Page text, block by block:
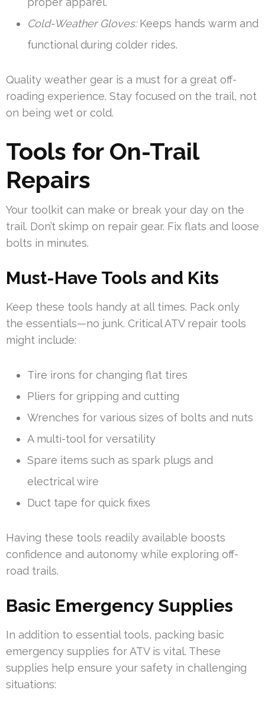
Cold-Weather Gloves:Keeps hands warm and
functional during colder rides.
Quality weather gear is a must for a great off-
roading experience. Stay focused on the trail, not
on being wet or cold.
Tools for On-Trail
Repairs
Your toolkit can make or break your day on the
trail. Don’t skimp on repair gear. Fix flats and loose
bolts in minutes.
Must-Have Tools and Kits
Keep these tools handy at all times. Pack only
the essentials—no junk. Critical ATV repair tools
might include:
Tire irons for changing flat tires
Pliers for gripping and cutting
Wrenches for various sizes of bolts and nuts
A multi-tool for versatility
Spare items such as spark plugs and
electrical wire
Duct tape for quick fixes
Having these tools readily available boosts
confidence and autonomy while exploring off-
road trails.
Basic Emergency Supplies
In addition to essential tools, packing basic
emergency supplies for ATV is vital. These
supplies help ensure your safety in challenging
situations: